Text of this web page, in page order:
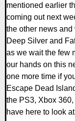
mentioned earlier
coming out next
the other news
Deep Silver and
as we wait the few
our hands on this
one more time if
Escape Dead
the PS3, Xbox
have here to look